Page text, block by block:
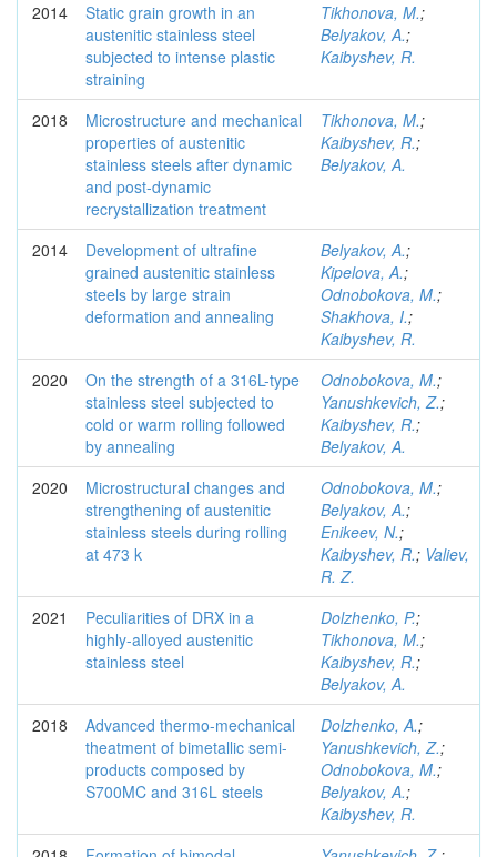
2014
Static grain growth in an
austenitic stainless steel
subjected to intense plastic
straining
Tikhonova, M.;
Belyakov, A.;
Kaibyshev, R.
2018
Microstructure and mechanical
properties of austenitic
stainless steels after dynamic
and post-dynamic
recrystallization treatment
Tikhonova, M.;
Kaibyshev, R.;
Belyakov, A.
2014
Development of ultrafine
grained austenitic stainless
steels by large strain
deformation and annealing
Belyakov, A.;
Kipelova, A.;
Odnobokova, M.;
Shakhova, I.;
Kaibyshev, R.
2020
On the strength of a 316L-type
stainless steel subjected to
cold or warm rolling followed
by annealing
Odnobokova, M.;
Yanushkevich, Z.;
Kaibyshev, R.;
Belyakov, A.
2020
Microstructural changes and
strengthening of austenitic
stainless steels during rolling
at 473 k
Odnobokova, M.;
Belyakov, A.;
Enikeev, N.;
Kaibyshev, R.; Valiev,
R. Z.
2021
Peculiarities of DRX in a
highly-alloyed austenitic
stainless steel
Dolzhenko, P.;
Tikhonova, M.;
Kaibyshev, R.;
Belyakov, A.
2018
Advanced thermo-mechanical
theatment of bimetallic semi-
products composed by
S700MC and 316L steels
Dolzhenko, A.;
Yanushkevich, Z.;
Odnobokova, M.;
Belyakov, A.;
Kaibyshev, R.